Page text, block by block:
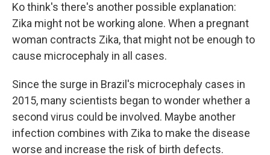
Ko think's there's another possible explanation:
Zika might not be working alone. When a pregnant
woman contracts Zika, that might not be enough to
cause microcephaly in all cases.
Since the surge in Brazil's microcephaly cases in
2015, many scientists began to wonder whether a
second virus could be involved. Maybe another
infection combines with Zika to make the disease
worse and increase the risk of birth defects.